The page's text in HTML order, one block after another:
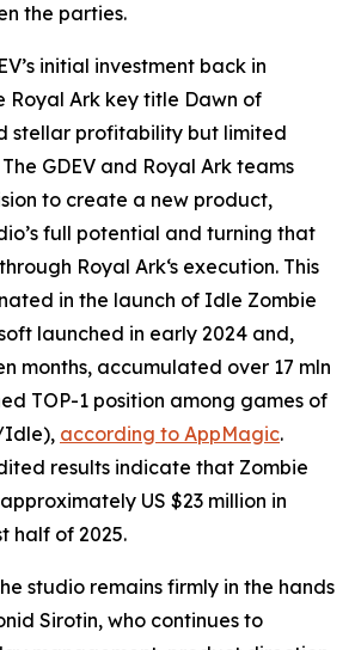
the parties.
initial investment back in
Royal Ark key title Dawn of
stellar profitability but limited
GDEV and Royal Ark teams
to create a new product,
full potential and turning that
Royal Ark‘s execution. This
in the launch of Idle Zombie
launched in early 2024 and,
months, accumulated over 17 mln
TOP-1 position among games of
Idle), according to AppMagic.
results indicate that Zombie
US $23 million in
half of 2025.
studio remains firmly in the hands
Sirotin, who continues to